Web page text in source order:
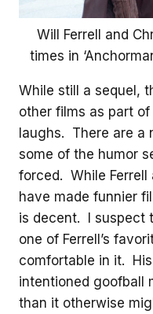
Will Ferrell and
times in
While still a sequel,
other films as part
laughs. There are a
some of the humor
forced. While
have made funnier
is decent. I suspect
one of Ferrell’s
comfortable in it.
intentioned goofball
than it otherwise